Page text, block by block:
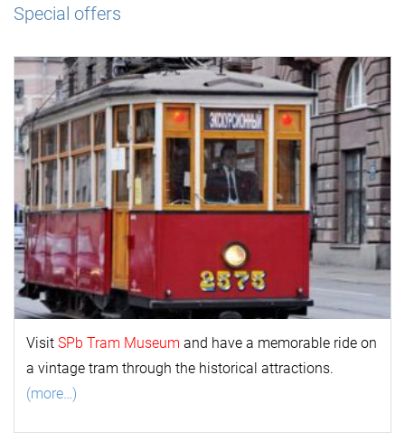
Special offers
Visit SPb Tram Museum and have a memorable ride on
a vintage tram through the historical attractions.
(more…)